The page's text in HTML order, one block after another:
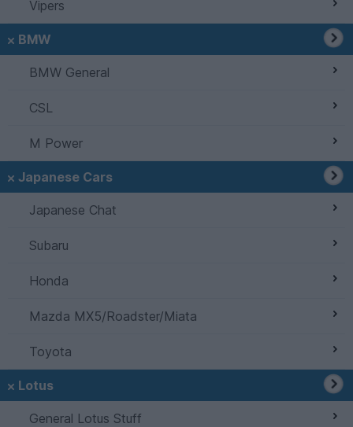
Vipers
BMW
BMW General
CSL
M Power
Japanese Cars
Japanese Chat
Subaru
Honda
Mazda MX5/Roadster/Miata
Toyota
Lotus
General Lotus Stuff